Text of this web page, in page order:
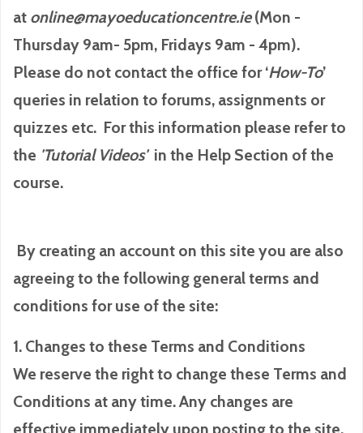
at online@mayoeducationcentre.ie(Mon -
Thursday 9am- 5pm, Fridays 9am - 4pm).
Please do not contact the office for ‘How-To’
queries in relation to forums, assignments or
quizzes etc. For this information please refer to
the 'TutorialVideos'in the Help Section of the
course.
By creating an account on this site you are also
agreeing to the following general terms and
conditions for use of the site:
1. Changes to these Terms and Conditions
We reserve the right to change these Terms and
Conditions at any time. Any changes are
effective immediately upon posting to the site.